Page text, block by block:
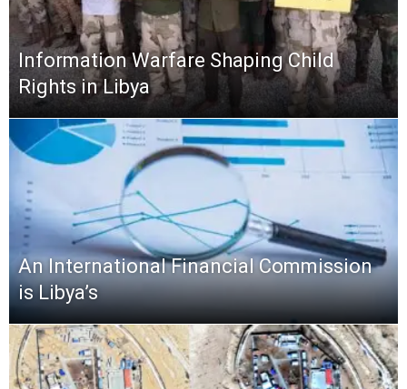
Information Warfare Shaping Child
Rights in Libya
An International Financial Commission
is Libya’s